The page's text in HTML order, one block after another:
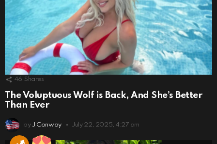
46 Shares
The Voluptuous Wolf is Back, And She’s Better
Than Ever
by J Conway July 22, 2025, 4:27 am